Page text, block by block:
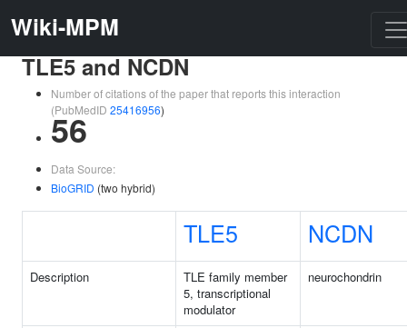
Wiki-MPM
TLE5 and NCDN
Number of citations of the paper that reports this interaction
(PubMedID 25416956)
56
Data Source:
BioGRID (two hybrid)
TLE5 NCDN
Description
TLE family member
5, transcriptional
modulator
neurochondrin